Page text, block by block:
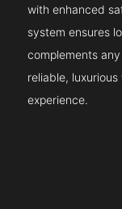
with enhanced
system ensures
complements
reliable,
experience.